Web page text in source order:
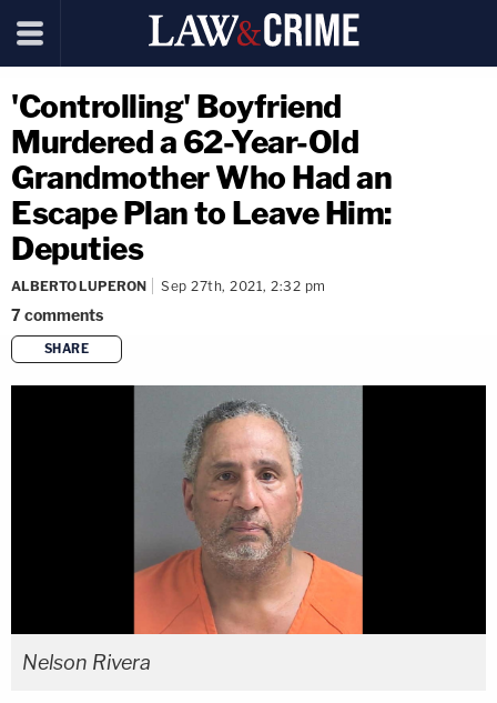
'Controlling' Boyfriend
Murdered a 62-Year-Old
Grandmother Who Had an
Escape Plan to Leave Him:
Deputies
ALBERTO LUPERON Sep 27th, 2021, 2:32 pm
7comments
SHARE
copy link
Nelson Rivera